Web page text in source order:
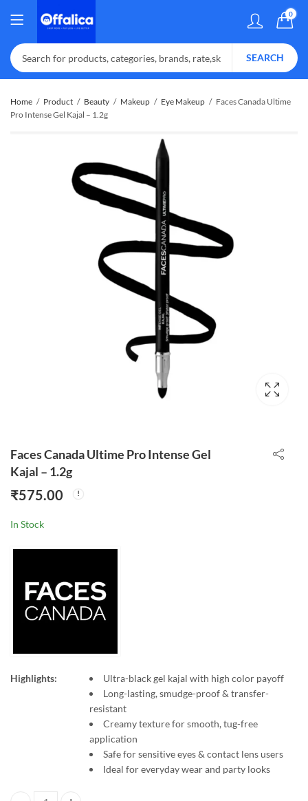
0
SEARCH
Home Product Beauty Makeup Eye Makeup
Faces Canada Ultime
Pro Intense Gel Kajal – 1.2g
Faces Canada Ultime Pro Intense Gel
Kajal – 1.2g
₹575.00
In Stock
Highlights:
Ultra-black gel kajal with high color payoff
Long-lasting, smudge-proof & transfer-
resistant
Creamy texture for smooth, tug-free
application
Safe for sensitive eyes & contact lens users
Ideal for everyday wear and party looks